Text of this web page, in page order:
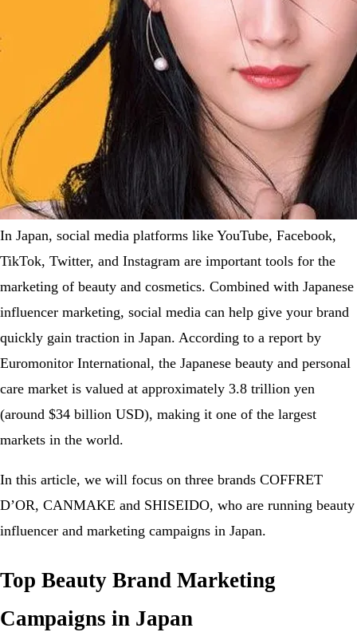
In Japan, social media platforms like YouTube, Facebook,
TikTok, Twitter, and Instagram are important tools for the
marketing of beauty and cosmetics. Combined with Japanese
influencer marketing, social media can help give your brand
quickly gain traction in Japan. According to a report by
Euromonitor International, the Japanese beauty and personal
care market is valued at approximately 3.8 trillion yen
(around $34 billion USD), making it one of the largest
markets in the world.
In this article, we will focus on three brands COFFRET
D’OR, CANMAKE and SHISEIDO, who are running beauty
influencer and marketing campaigns in Japan.
Top Beauty Brand Marketing
Campaigns in Japan